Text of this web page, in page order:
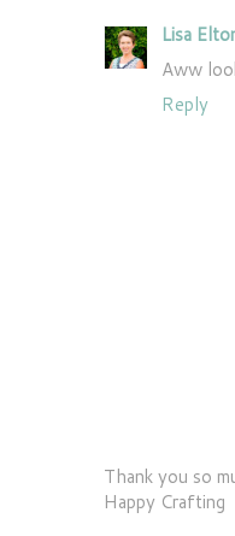
Lisa
Aww
Reply
Thank you so
Happy Crafting